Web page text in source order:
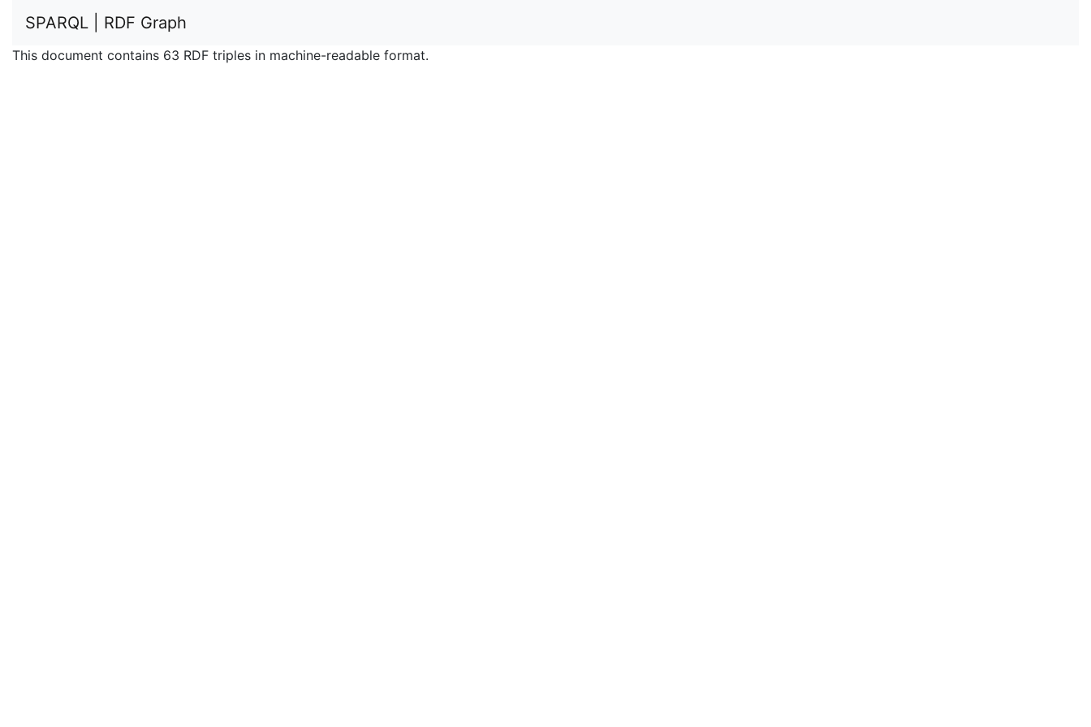
SPARQL | RDF Graph
This document contains 63 RDF triples in machine-readable format.